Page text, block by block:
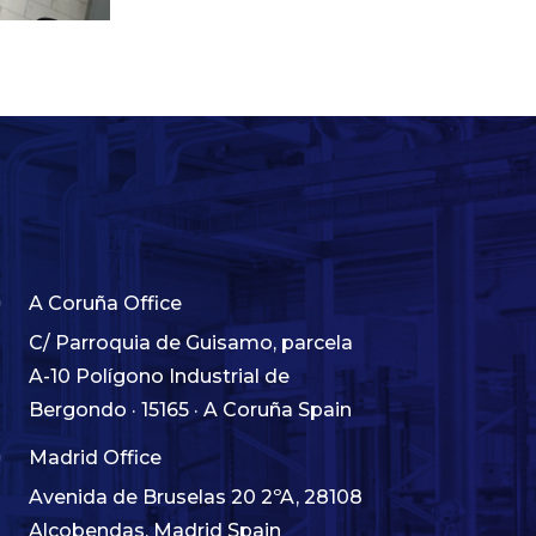
A Coruña Office
C/ Parroquia de Guisamo, parcela
A-10 Polígono Industrial de
Bergondo · 15165 · A Coruña Spain
Madrid Office
Avenida de Bruselas 20 2ºA, 28108
Alcobendas, Madrid Spain